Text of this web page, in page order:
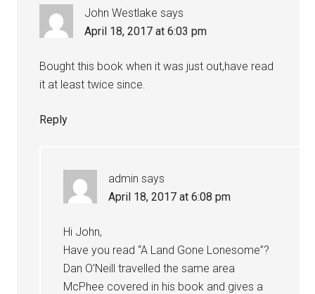
John Westlake says
April 18, 2017 at 6:03 pm
Bought this book when it was just out,have read
it at least twice since.
Reply
admin says
April 18, 2017 at 6:08 pm
Hi John,
Have you read “A Land Gone Lonesome”?
Dan O’Neill travelled the same area
McPhee covered in his book and gives a